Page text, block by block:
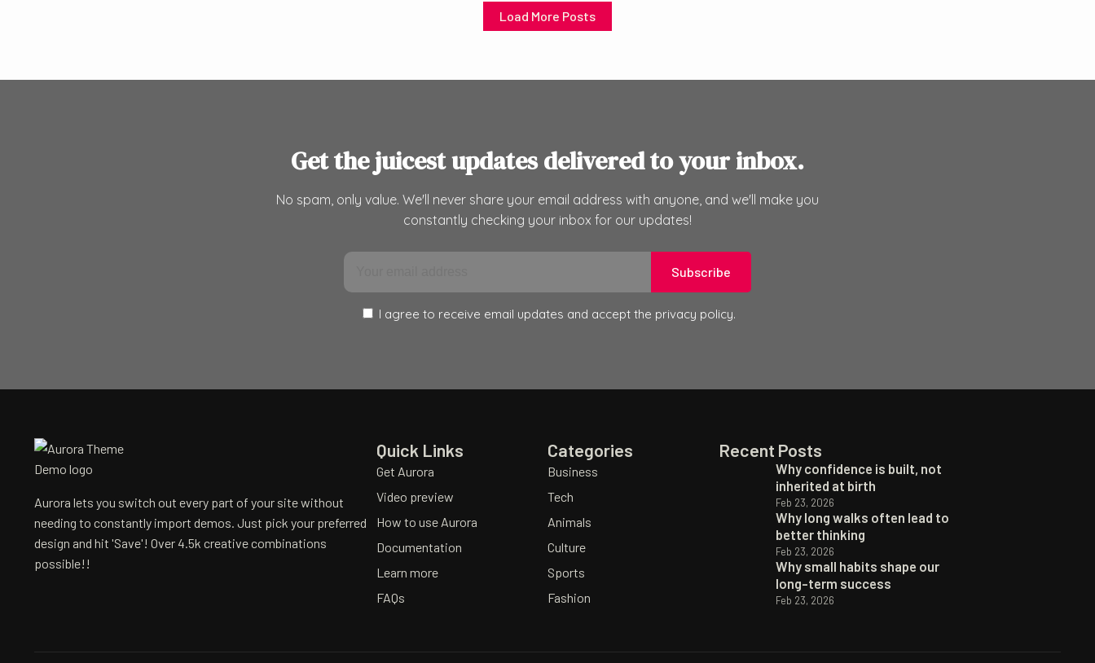
Load More Posts
Get the juicest updates delivered to your inbox.
No spam, only value. We'll never share your email address with anyone, and we'll make you
constantly checking your inbox for our updates!
Subscribe
I agree to receive email updates and accept the privacy policy.
Aurora lets you switch out every part of your site without
needing to constantly import demos. Just pick your preferred
design and hit 'Save'! Over 4.5k creative combinations
possible!!
Quick Links
Get Aurora
Video preview
How to use Aurora
Documentation
Learn more
FAQs
Categories
Business
Tech
Animals
Culture
Sports
Fashion
Recent Posts
Why confidence is built, not
inherited at birth
Feb 23, 2026
Why long walks often lead to
better thinking
Feb 23, 2026
Why small habits shape our
long-term success
Feb 23, 2026